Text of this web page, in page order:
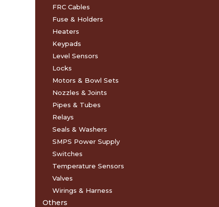
FRC Cables
Fuse & Holders
Heaters
Keypads
Level Sensors
Locks
Motors & Bowl Sets
Nozzles & Joints
Pipes & Tubes
Relays
Seals & Washers
SMPS Power Supply
Switches
Temperature Sensors
Valves
Wirings & Harness
Others